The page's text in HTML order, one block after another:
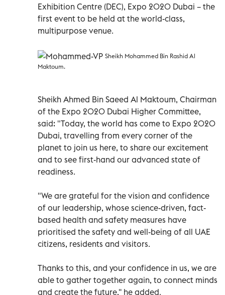
Exhibition Centre (DEC), Expo 2020 Dubai – the
first event to be held at the world-class,
multipurpose venue.
Sheikh Mohammed Bin Rashid Al
Maktoum.
Sheikh Ahmed Bin Saeed Al Maktoum, Chairman
of the Expo 2020 Dubai Higher Committee,
said: "Today, the world has come to Expo 2020
Dubai, travelling from every corner of the
planet to join us here, to share our excitement
and to see first-hand our advanced state of
readiness.
"We are grateful for the vision and confidence
of our leadership, whose science-driven, fact-
based health and safety measures have
prioritised the safety and well-being of all UAE
citizens, residents and visitors.
Thanks to this, and your confidence in us, we are
able to gather together again, to connect minds
and create the future,'' he added.